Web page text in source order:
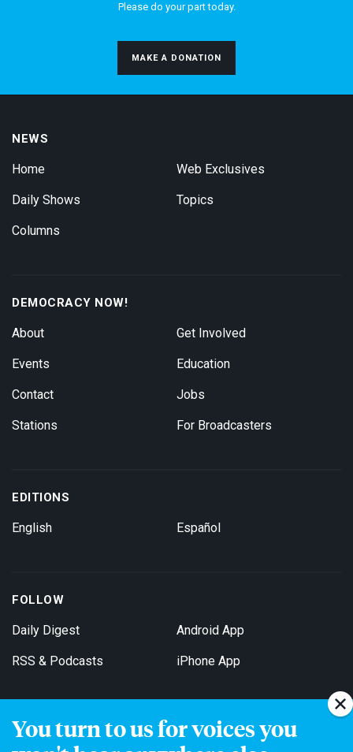
You turn to us for voices you
Please do your part today.
MAKE A DONATION
NEWS
Home
Daily Shows
Columns
Web Exclusives
Topics
DEMOCRACY NOW!
About
Events
Contact
Stations
Get Involved
Education
Jobs
For Broadcasters
EDITIONS
English Español
FOLLOW
Daily Digest
RSS & Podcasts
Android App
iPhone App
Get Email Updates